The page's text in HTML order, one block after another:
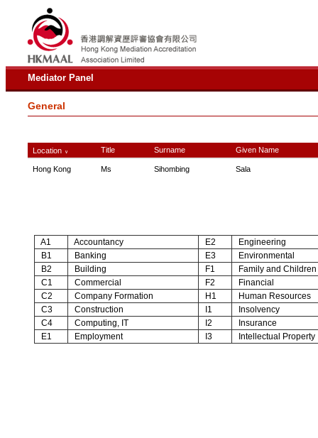
Mediator Panel
General
Location ∨ Title Surname Given Name
Hong Kong Ms Sihombing Sala
A1 Accountancy E2
Engineering
B1
Banking E3
Environmental
B2
Building F1
Family and Children
C1
Commercial F2
Financial
C2
Company Formation H1
Human Resources
C3
Construction I1
Insolvency
C4
Computing, IT I2
Insurance
E1
Employment I3 Intellectual Property